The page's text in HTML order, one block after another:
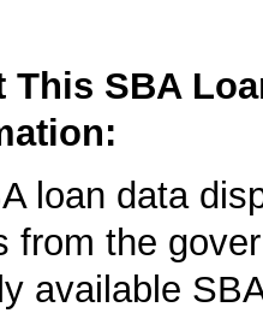
This SBA
loan data
from the
available